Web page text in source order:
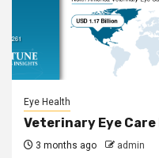
Eye Health
Veterinary Eye
3 months ago admin